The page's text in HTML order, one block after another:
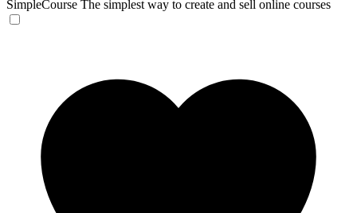
SimpleCourse The simplest way to create and sell online courses